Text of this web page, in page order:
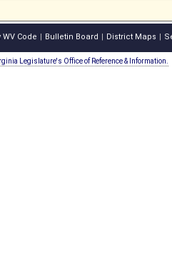
WV Code Bulletin Board District Maps
Legislature's Office of Reference & Information.